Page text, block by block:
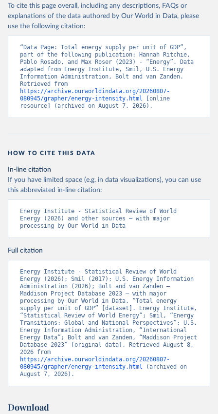
To cite this page overall, including any descriptions, FAQs or
explanations of the data authored by Our World in Data, please
use the following citation:
“Data Page: Total energy supply per unit of GDP”,
part of the following publication: Hannah Ritchie,
Pablo Rosado, and Max Roser (2023) - “Energy”. Data
adapted from Energy Institute, Smil, U.S. Energy
Information Administration, Bolt and van Zanden.
https://archive.ourworldindata.org/20260807-
080945/grapher/energy-intensity.html [online
resource] (archived on August 7, 2026).
HOW TO CITE THIS DATA
In-line citation
If you have limited space (e.g. in data visualizations), you can use
this abbreviated in-line citation:
Energy Institute - Statistical Review of World
Energy (2026) and other sources – with major
processing by Our World in Data
Full citation
Energy Institute - Statistical Review of World
Energy (2026); Smil (2017); U.S. Energy Information
Administration (2026); Bolt and van Zanden –
Maddison Project Database 2023 – with major
processing by Our World in Data. “Total energy
supply per unit of GDP” [dataset]. Energy Institute,
“Statistical Review of World Energy”; Smil, “Energy
Transitions: Global and National Perspectives”; U.S.
Energy Information Administration, “International
Energy Data”; Bolt and van Zanden, “Maddison Project
Database 2023” [original data]. Retrieved August 8,
https://archive.ourworldindata.org/20260807-
080945/grapher/energy-intensity.html (archived on
August 7, 2026).
Download